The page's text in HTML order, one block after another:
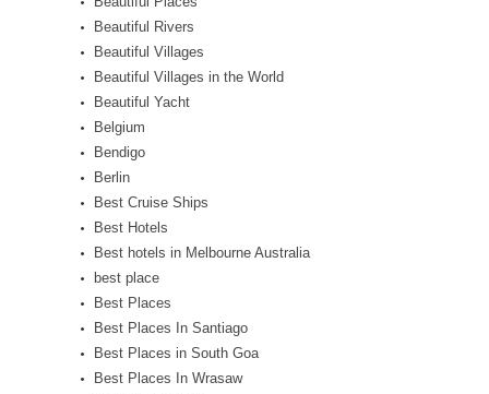
Beautiful Rivers
Beautiful Villages
Beautiful Villages in the World
Beautiful Yacht
Belgium
Bendigo
Berlin
Best Cruise Ships
Best Hotels
Best hotels in Melbourne Australia
best place
Best Places
Best Places In Santiago
Best Places in South Goa
Best Places In Wrasaw